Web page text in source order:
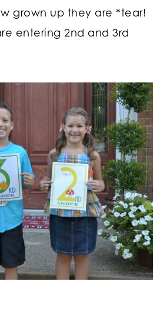
grown up they are *tear!
entering 2nd and 3rd